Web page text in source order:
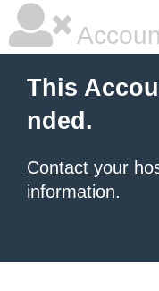
This
nded.
Contact your
information.